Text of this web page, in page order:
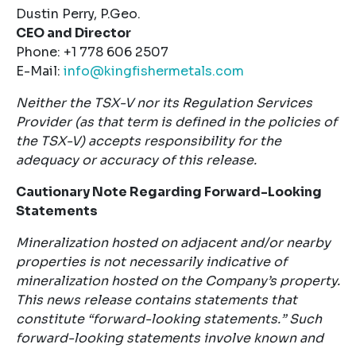
Dustin Perry, P.Geo.
CEO and Director
Phone: +1 778 606 2507
E-Mail: info@kingfishermetals.com
Neither the TSX-V nor its Regulation Services
Provider (as that term is defined in the policies of
the TSX-V) accepts responsibility for the
adequacy or accuracy of this release.
Cautionary Note Regarding Forward-Looking
Statements
Mineralization hosted on adjacent and/or nearby
properties is not necessarily indicative of
mineralization hosted on the Company’s property.
This news release contains statements that
constitute “forward-looking statements.” Such
forward-looking statements involve known and